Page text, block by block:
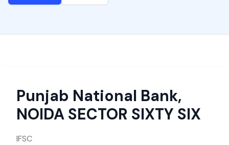
Punjab National Bank,
NOIDA SECTOR SIXTY SIX
IFSC